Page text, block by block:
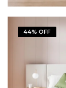
44% OFF